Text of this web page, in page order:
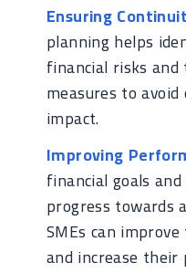
Ensuring
planning helps
financial risks and
measures to
impact.
Improving
financial goals
progress towards
SMEs can
and increase